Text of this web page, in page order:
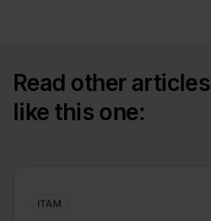
Read other articles
like this one:
ITAM